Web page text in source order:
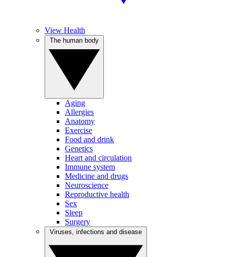
View Health
Aging
Allergies
Anatomy
Exercise
Food and drink
Genetics
Heart and circulation
Immune system
Medicine and drugs
Neuroscience
Reproductive health
Sex
Sleep
Surgery